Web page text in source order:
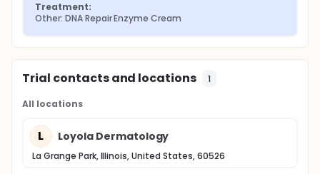
Treatment:
Other: DNA Repair Enzyme Cream
Trial contacts and locations 1
All locations
L Loyola Dermatology
La Grange Park, Illinois, United States, 60526